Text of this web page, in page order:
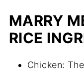
MARRY
RICE
Chicken: